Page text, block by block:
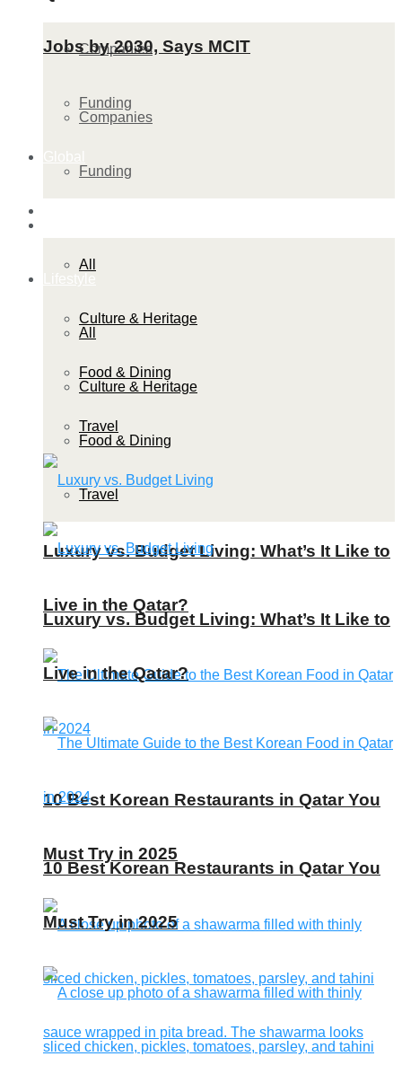
Companies
Funding
All
Culture & Heritage
Food & Dining
Travel
Luxury vs. Budget Living: What’s It Like to
Live in the Qatar?
10 Best Korean Restaurants in Qatar You
Must Try in 2025
Jobs by 2030, Says MCIT
Companies
Funding
All
Culture & Heritage
Food & Dining
Travel
Luxury vs. Budget Living: What’s It Like to
Live in the Qatar?
10 Best Korean Restaurants in Qatar You
Must Try in 2025